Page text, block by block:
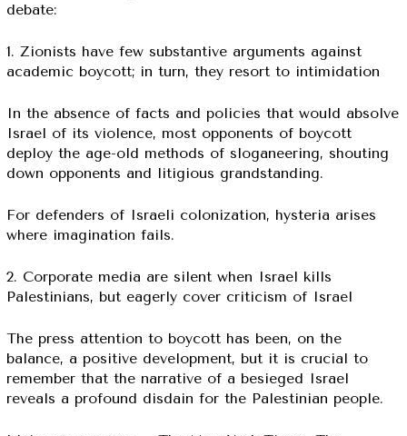
debate:
1. Zionists have few substantive arguments against
academic boycott; in turn, they resort to intimidation
In the absence of facts and policies that would absolve
Israel of its violence, most opponents of boycott
deploy the age-old methods of sloganeering, shouting
down opponents and litigious grandstanding.
For defenders of Israeli colonization, hysteria arises
where imagination fails.
2. Corporate media are silent when Israel kills
Palestinians, but eagerly cover criticism of Israel
The press attention to boycott has been, on the
balance, a positive development, but it is crucial to
remember that the narrative of a besieged Israel
reveals a profound disdain for the Palestinian people.